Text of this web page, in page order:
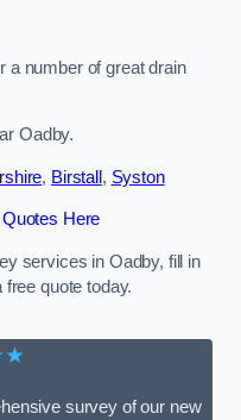
a number of great drain
Oadby.
, Birstall , Syston
Here
services in Oadby, fill in
quote today.
survey of our new